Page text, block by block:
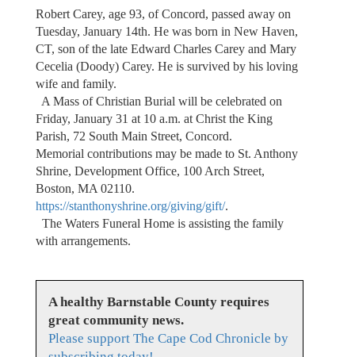
Robert Carey, age 93, of Concord, passed away on
Tuesday, January 14th. He was born in New Haven,
CT, son of the late Edward Charles Carey and Mary
Cecelia (Doody) Carey. He is survived by his loving
wife and family.
A Mass of Christian Burial will be celebrated on
Friday, January 31 at 10 a.m. at Christ the King
Parish, 72 South Main Street, Concord.
Memorial contributions may be made to St. Anthony
Shrine, Development Office, 100 Arch Street,
Boston, MA 02110.
https://stanthonyshrine.org/giving/gift/.
The Waters Funeral Home is assisting the family
with arrangements.
A healthy Barnstable County requires
great community news.
Please support The Cape Cod Chronicle by